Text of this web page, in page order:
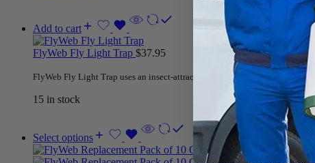
Add to cart
FlyWeb Fly Light Trap $37.95
FlyWeb Fly Light Trap uses an insect-attracting lamp to lure insects to the
15 in stock
Select options